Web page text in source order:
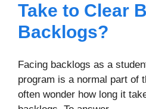
Take to Clear
Backlogs?
Facing backlogs as a
program is a normal part of
often wonder how long it